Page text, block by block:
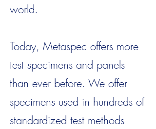
world.
Today, Metaspec offers more
test specimens and panels
than ever before. We offer
specimens used in hundreds of
standardized test methods